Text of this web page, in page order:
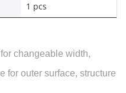
1 pcs
changeable width,
for outer surface, structure